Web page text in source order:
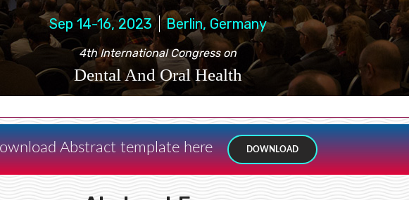
Sep 14-16, 2023 Berlin, Germany
4th International Congress on
Dental And Oral Health
Abstract template here DOWNLOAD